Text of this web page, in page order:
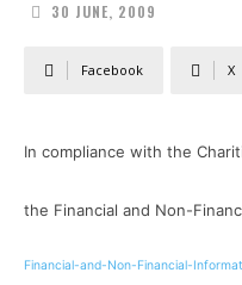
30 JUNE, 2009
Facebook X
In compliance with the
the Financial and Non-
Financial-and-Non-Financial-